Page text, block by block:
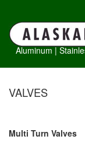
Aluminum|
VALVES
Multi Turn Valves